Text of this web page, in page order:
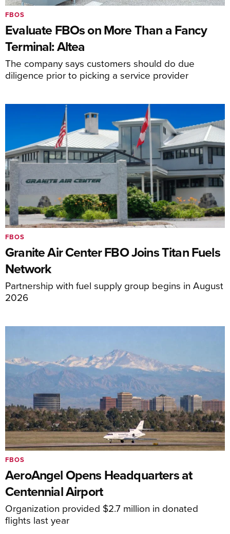
Evaluate FBOs on More Than a Fancy
Terminal: Altea
The company says customers should do due
diligence prior to picking a service provider
FBOS
Granite Air Center FBO Joins Titan Fuels
Network
Partnership with fuel supply group begins in August
2026
FBOS
AeroAngel Opens Headquarters at
Centennial Airport
Organization provided $2.7 million in donated
flights last year
FBOS